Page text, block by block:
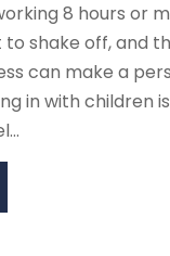
8 hours or
shake off, and
can make a
in with children